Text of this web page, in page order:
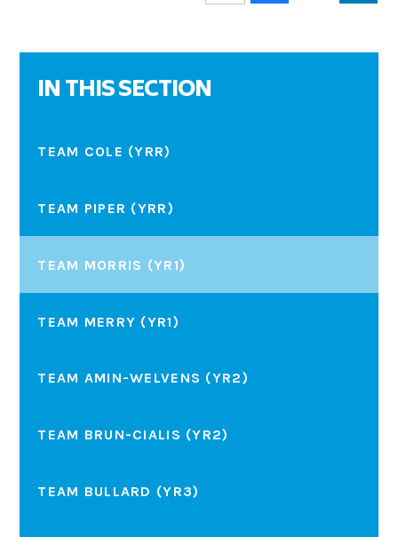
IN THIS SECTION
TEAM COLE (YRR)
TEAM PIPER (YRR)
TEAM MORRIS (YR1)
TEAM MERRY (YR1)
TEAM AMIN-WELVENS (YR2)
TEAM BRUN-CIALIS (YR2)
TEAM BULLARD (YR3)